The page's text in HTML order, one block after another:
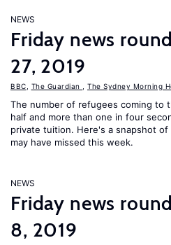
NEWS
Friday news
27, 2019
BBC The Guardian The Sydney Morning
The number of refugees coming to
half and more than one in four
private tuition. Here's a snapshot
may have missed this week.
NEWS
Friday news
8, 2019